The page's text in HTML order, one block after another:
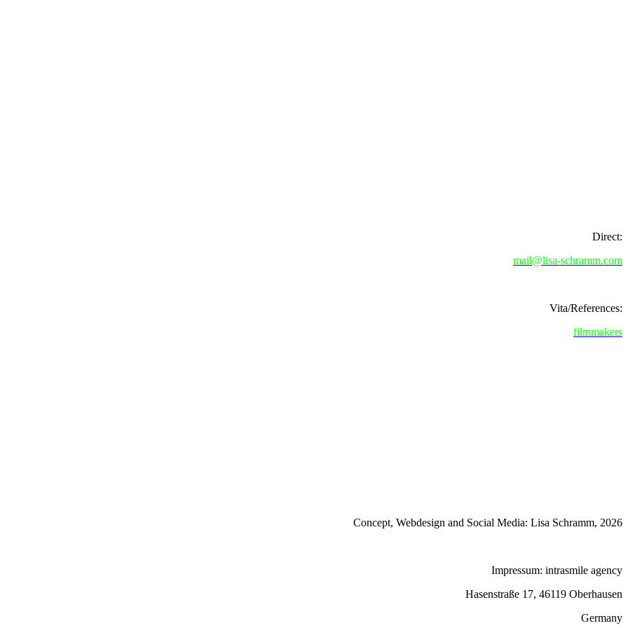
Direct:
mail@lisa-schramm.com
Vita/References:
filmmakers
Concept, Webdesign and Social Media: Lisa Schramm, 2026
Impressum: intrasmile agency
Hasenstraße 17, 46119 Oberhausen
Germany